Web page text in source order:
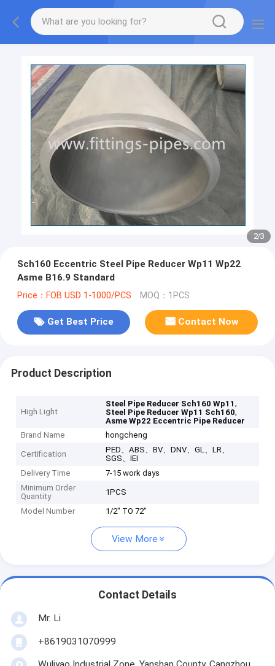
2/3
Sch160 Eccentric Steel Pipe Reducer Wp11 Wp22
Asme B16.9 Standard
Price：FOB USD 1-1000/PCS MOQ：1PCS
Get Best Price Contact Now
Product Description
High Light
Steel Pipe Reducer Sch160 Wp11,
Steel Pipe Reducer Wp11 Sch160,
Asme Wp22 Eccentric Pipe Reducer
Brand Name
hongcheng
Certification
PED、ABS、BV、DNV、GL、LR、
SGS、IEI
Delivery Time
7-15 work days
Minimum Order
Quantity
1PCS
Model Number 1/2" TO 72"
View More
Contact Details
Mr. Li
+8619031070999